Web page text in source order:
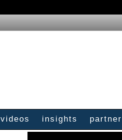
videos insights